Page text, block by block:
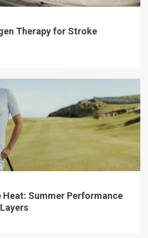
Therapy for Stroke
Heat: Summer Performance